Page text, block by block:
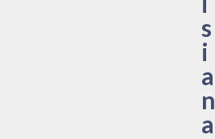
s
i
a
n
a